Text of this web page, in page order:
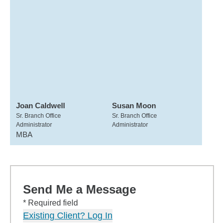
Joan Caldwell
Sr. Branch Office
Administrator
MBA
Susan Moon
Sr. Branch Office
Administrator
Send Me a Message
* Required field
Existing Client? Log In